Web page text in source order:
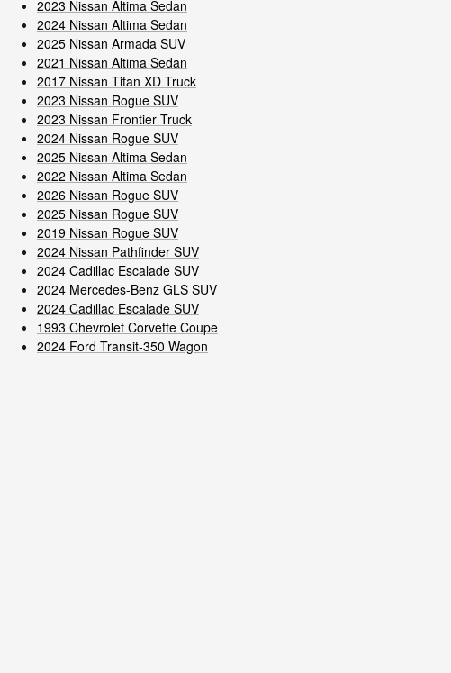
2023 Nissan Altima Sedan
2024 Nissan Altima Sedan
2025 Nissan Armada SUV
2021 Nissan Altima Sedan
2017 Nissan Titan XD Truck
2023 Nissan Rogue SUV
2023 Nissan Frontier Truck
2024 Nissan Rogue SUV
2025 Nissan Altima Sedan
2022 Nissan Altima Sedan
2026 Nissan Rogue SUV
2025 Nissan Rogue SUV
2019 Nissan Rogue SUV
2024 Nissan Pathfinder SUV
2024 Cadillac Escalade SUV
2024 Mercedes-Benz GLS SUV
2024 Cadillac Escalade SUV
1993 Chevrolet Corvette Coupe
2024 Ford Transit-350 Wagon